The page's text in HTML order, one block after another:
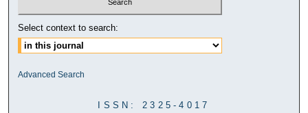
Select context to search:
Advanced Search
ISSN: 2325-4017